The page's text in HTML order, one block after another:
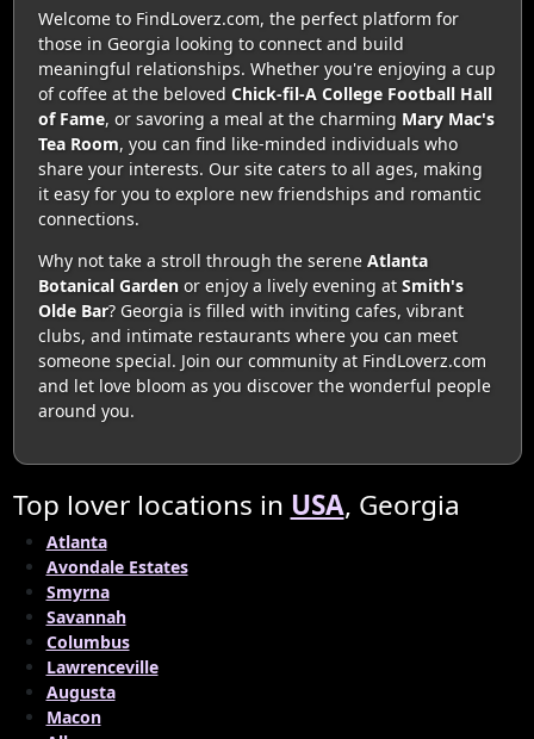
Welcome to FindLoverz.com, the perfect platform for
those in Georgia looking to connect and build
meaningful relationships. Whether you're enjoying a cup
of coffee at the beloved Chick-fil-A College Football Hall
of Fame, or savoring a meal at the charming Mary Mac's
Tea Room, you can find like-minded individuals who
share your interests. Our site caters to all ages, making
it easy for you to explore new friendships and romantic
connections.
Why not take a stroll through the serene Atlanta
Botanical Gardenor enjoy a lively evening at Smith's
Olde Bar? Georgia is filled with inviting cafes, vibrant
clubs, and intimate restaurants where you can meet
someone special. Join our community at FindLoverz.com
and let love bloom as you discover the wonderful people
around you.
Top lover locations in USA, Georgia
Atlanta
Avondale Estates
Smyrna
Savannah
Columbus
Lawrenceville
Augusta
Macon